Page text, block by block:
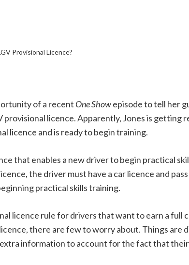
Provisional Licence?
of a recent One Showepisode to tell her
licence. Apparently, Jones is getting
licence and is ready to begin training.
that enables a new driver to begin practical
the driver must have a car licence and
practical skills training.
licence rule for drivers that want to earn a full
there are few to worry about. Things
information to account for the fact that their